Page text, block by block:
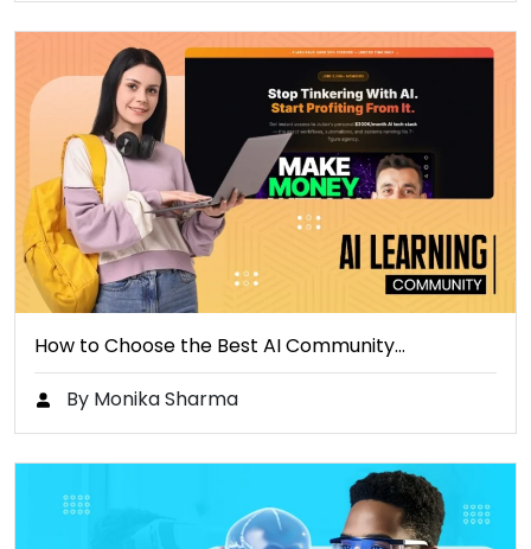
How to Choose the Best AI Community…
By Monika Sharma